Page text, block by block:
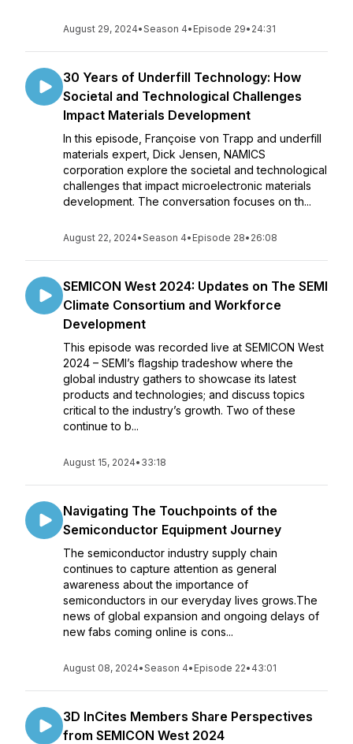
August 29, 2024•Season 4• Episode 29• 24:31
30 Years of Underfill Technology: How
Societal and Technological Challenges
Impact Materials Development
In this episode, Françoise von Trapp and underfill
materials expert, Dick Jensen, NAMICS
corporation explore the societal and technological
challenges that impact microelectronic materials
development. The conversation focuses on th...
August 22, 2024•Season 4• Episode 28• 26:08
SEMICON West 2024: Updates on The SEMI
Climate Consortium and Workforce
Development
This episode was recorded live at SEMICON West
2024 – SEMI’s flagship tradeshow where the
global industry gathers to showcase its latest
products and technologies; and discuss topics
critical to the industry’s growth. Two of these
continue to b...
August 15, 2024• 33:18
Navigating The Touchpoints of the
Semiconductor Equipment Journey
The semiconductor industry supply chain
continues to capture attention as general
awareness about the importance of
semiconductors in our everyday lives grows.The
news of global expansion and ongoing delays of
new fabs coming online is cons...
August 08, 2024•Season 4• Episode 22• 43:01
3D InCites Members Share Perspectives
from SEMICON West 2024